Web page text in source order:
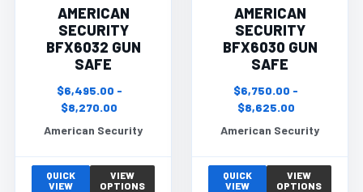
AMERICAN
SECURITY
BFX6032 GUN
SAFE
$6,495.00 -
$8,270.00
American Security
QUICK
VIEW
VIEW
OPTIONS
AMERICAN
SECURITY
BFX6030 GUN
SAFE
$6,750.00 -
$8,625.00
American Security
QUICK
VIEW
VIEW
OPTIONS